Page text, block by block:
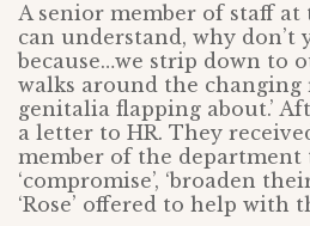
A senior member of staff at
can understand, why don’t
because…we strip down to
walks around the changing
genitalia flapping about.’
a letter to HR. They
member of the department
‘compromise’, ‘broaden
‘Rose’ offered to help with